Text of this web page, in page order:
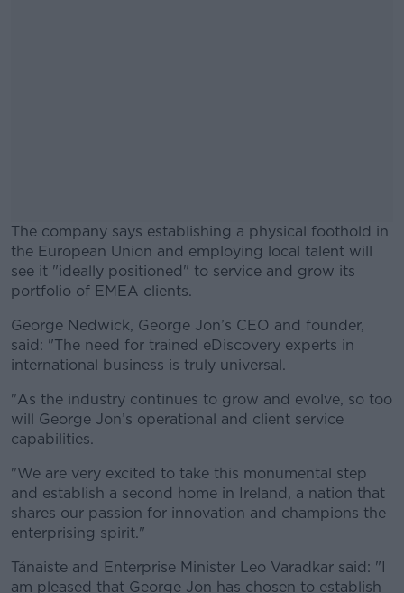
The company says establishing a physical foothold in
the European Union and employing local talent will
see it "ideally positioned" to service and grow its
portfolio of EMEA clients.
#AD
George Nedwick, George Jon’s CEO and founder,
said: "The need for trained eDiscovery experts in
international business is truly universal.
"As the industry continues to grow and evolve, so too
will George Jon’s operational and client service
capabilities.
"We are very excited to take this monumental step
and establish a second home in Ireland, a nation that
shares our passion for innovation and champions the
enterprising spirit."
Tánaiste and Enterprise Minister Leo Varadkar said: "I
am pleased that George Jon has chosen to establish